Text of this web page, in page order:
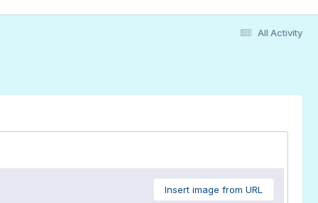
All Activity
Insert image from URL